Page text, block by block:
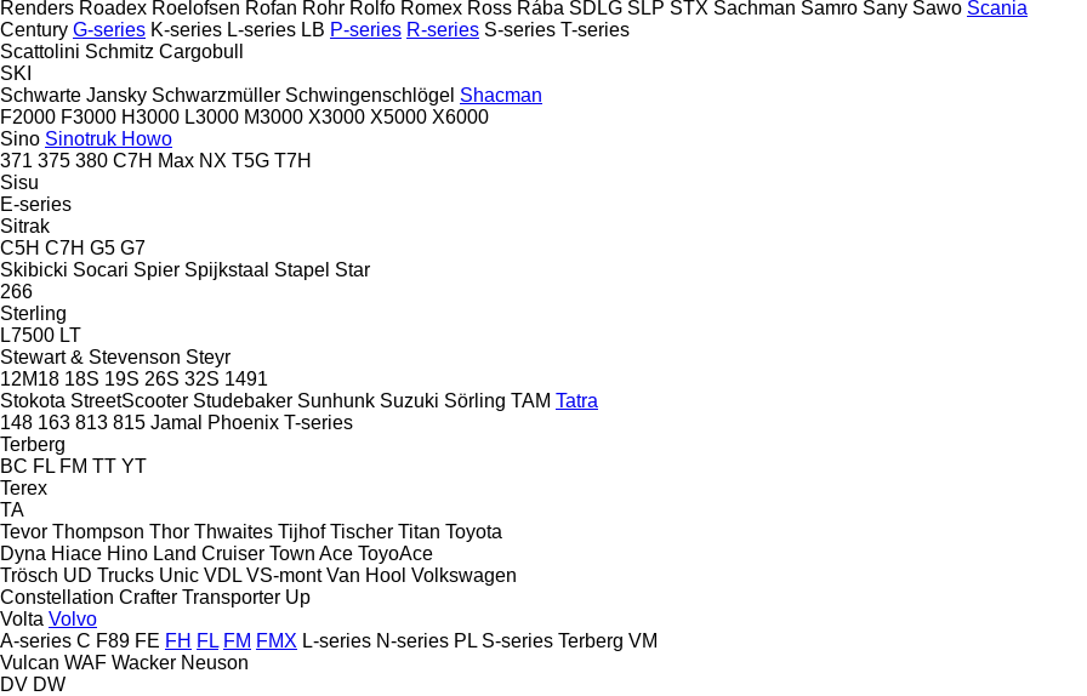
Renders Roadex Roelofsen Rofan Rohr Rolfo Romex Ross Rába SDLG SLP STX Sachman Samro Sany Sawo Scania
Century G-series K-series L-series LB P-series R-series S-series T-series
Scattolini Schmitz Cargobull
SKI
Schwarte Jansky Schwarzmüller Schwingenschlögel Shacman
F2000 F3000 H3000 L3000 M3000 X3000 X5000 X6000
Sino Sinotruk Howo
371 375 380 C7H Max NX T5G T7H
Sisu
E-series
Sitrak
C5H C7H G5 G7
Skibicki Socari Spier Spijkstaal Stapel Star
266
Sterling
L7500 LT
Stewart & Stevenson Steyr
12M18 18S 19S 26S 32S 1491
Stokota StreetScooter Studebaker Sunhunk Suzuki Sörling TAM Tatra
148 163 813 815 Jamal Phoenix T-series
Terberg
BC FL FM TT YT
Terex
TA
Tevor Thompson Thor Thwaites Tijhof Tischer Titan Toyota
Dyna Hiace Hino Land Cruiser Town Ace ToyoAce
Trösch UD Trucks Unic VDL VS-mont Van Hool Volkswagen
Constellation Crafter Transporter Up
Volta Volvo
A-series C F89 FE FH FL FM FMX L-series N-series PL S-series Terberg VM
Vulcan WAF Wacker Neuson
DV DW